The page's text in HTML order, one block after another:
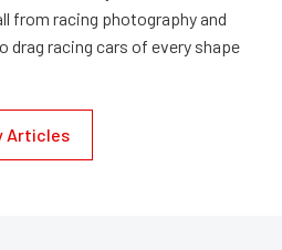
from racing photography and
drag racing cars of every shape
Articles